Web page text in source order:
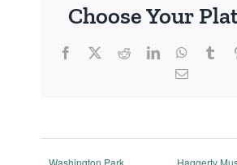
Choose Your
Facebook
X RedditLinkedIn
Email